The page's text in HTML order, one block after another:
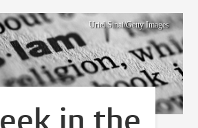
Uriel Sinai/Getty Images